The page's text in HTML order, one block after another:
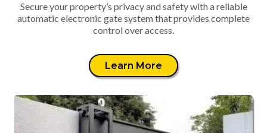
Secure your property’s privacy and safety with a reliable
automatic electronic gate system that provides complete
control over access.
Learn More